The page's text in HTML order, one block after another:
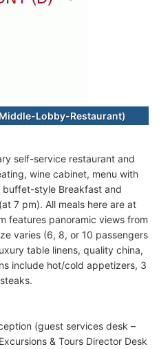
Lobby-Restaurant)
self-service restaurant and
wine cabinet, menu with
style Breakfast and
7 pm). All meals here are at
features panoramic views from
varies (6, 8, or 10 passengers
table linens, quality china,
include hot/cold appetizers, 3
(guest services desk –
& Tours Director Desk